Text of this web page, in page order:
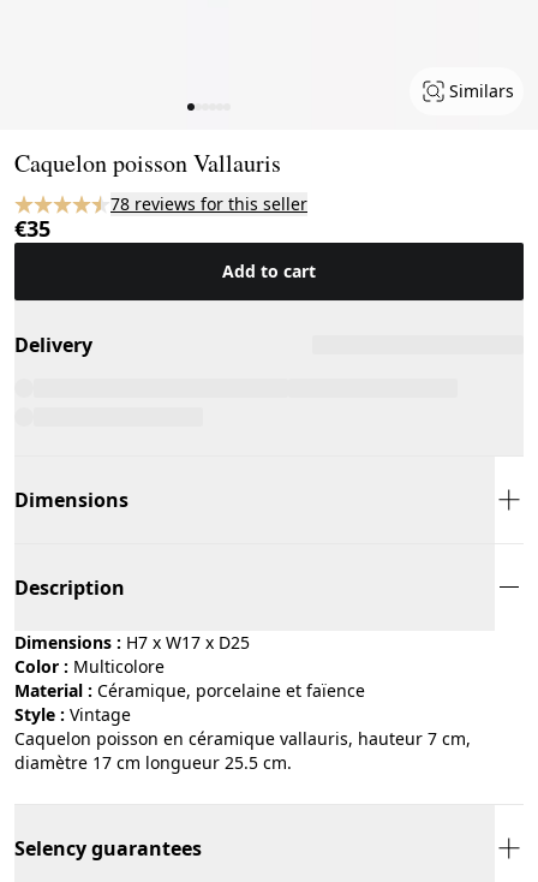
Similars
Caquelon poisson Vallauris
78 reviews for this seller
€35
Add to cart
Delivery
Dimensions
Description
Dimensions : H7 x W17 x D25
Color :
multicolore
Material :
céramique, porcelaine et faïence
Style :
vintage
Caquelon poisson en céramique vallauris, hauteur 7 cm,
diamètre 17 cm longueur 25.5 cm.
Selency guarantees